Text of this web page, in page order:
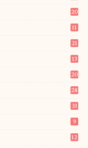
20
11
21
13
20
28
33
9
12